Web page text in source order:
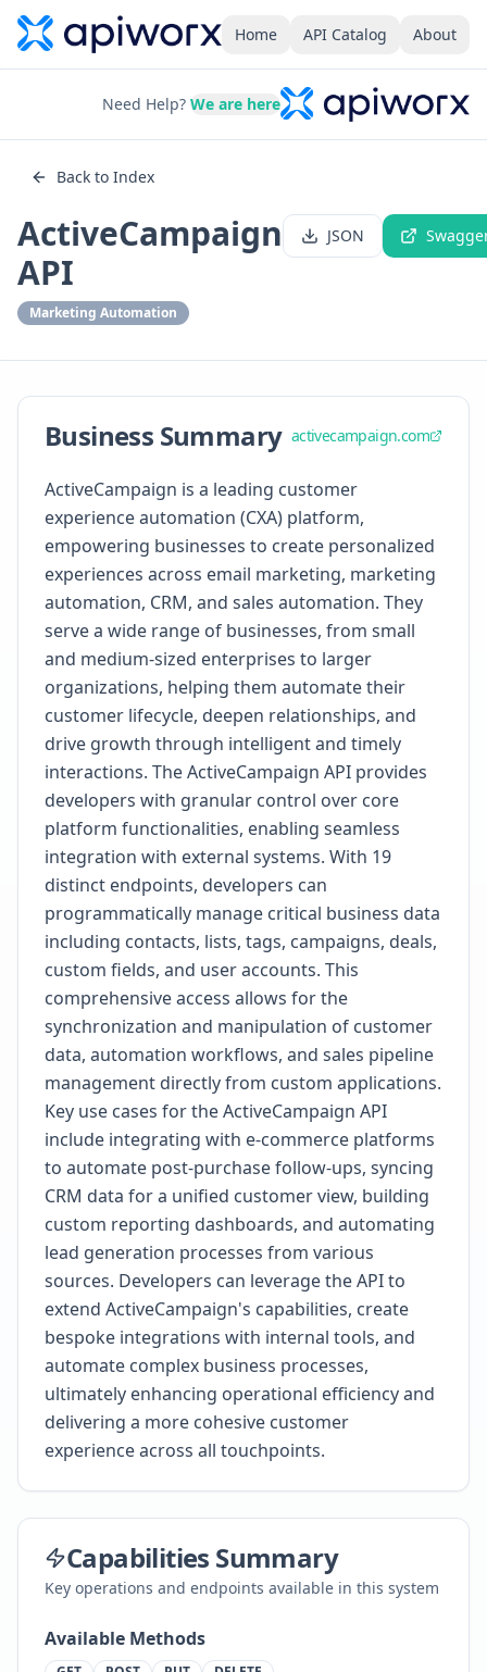
Home API Catalog About
Need Help? We are here
Back to Index
ActiveCampaign
API
Marketing Automation
JSON
Business Summary activecampaign.com
ActiveCampaign is a leading customer
experience automation (CXA) platform,
empowering businesses to create personalized
experiences across email marketing, marketing
automation, CRM, and sales automation. They
serve a wide range of businesses, from small
and medium-sized enterprises to larger
organizations, helping them automate their
customer lifecycle, deepen relationships, and
drive growth through intelligent and timely
interactions. The ActiveCampaign API provides
developers with granular control over core
platform functionalities, enabling seamless
integration with external systems. With 19
distinct endpoints, developers can
programmatically manage critical business data
including contacts, lists, tags, campaigns, deals,
custom fields, and user accounts. This
comprehensive access allows for the
synchronization and manipulation of customer
data, automation workflows, and sales pipeline
management directly from custom applications.
Key use cases for the ActiveCampaign API
include integrating with e-commerce platforms
to automate post-purchase follow-ups, syncing
CRM data for a unified customer view, building
custom reporting dashboards, and automating
lead generation processes from various
sources. Developers can leverage the API to
extend ActiveCampaign's capabilities, create
bespoke integrations with internal tools, and
automate complex business processes,
ultimately enhancing operational efficiency and
delivering a more cohesive customer
experience across all touchpoints.
Capabilities Summary
Key operations and endpoints available in this system
Available Methods